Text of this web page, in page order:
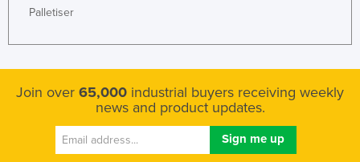
Palletiser
Join over 65,000 industrial buyers receiving weekly
news and product updates.